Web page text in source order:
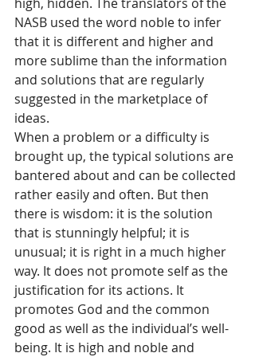
NASB used the word noble to infer
that it is different and higher and
more sublime than the information
and solutions that are regularly
suggested in the marketplace of
ideas.
When a problem or a difficulty is
brought up, the typical solutions are
bantered about and can be collected
rather easily and often. But then
there is wisdom: it is the solution
that is stunningly helpful; it is
unusual; it is right in a much higher
way. It does not promote self as the
justification for its actions. It
promotes God and the common
good as well as the individual’s well-
being. It is high and noble and